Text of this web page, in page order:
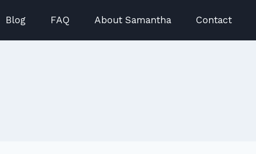
Blog FAQ About Samantha Contact